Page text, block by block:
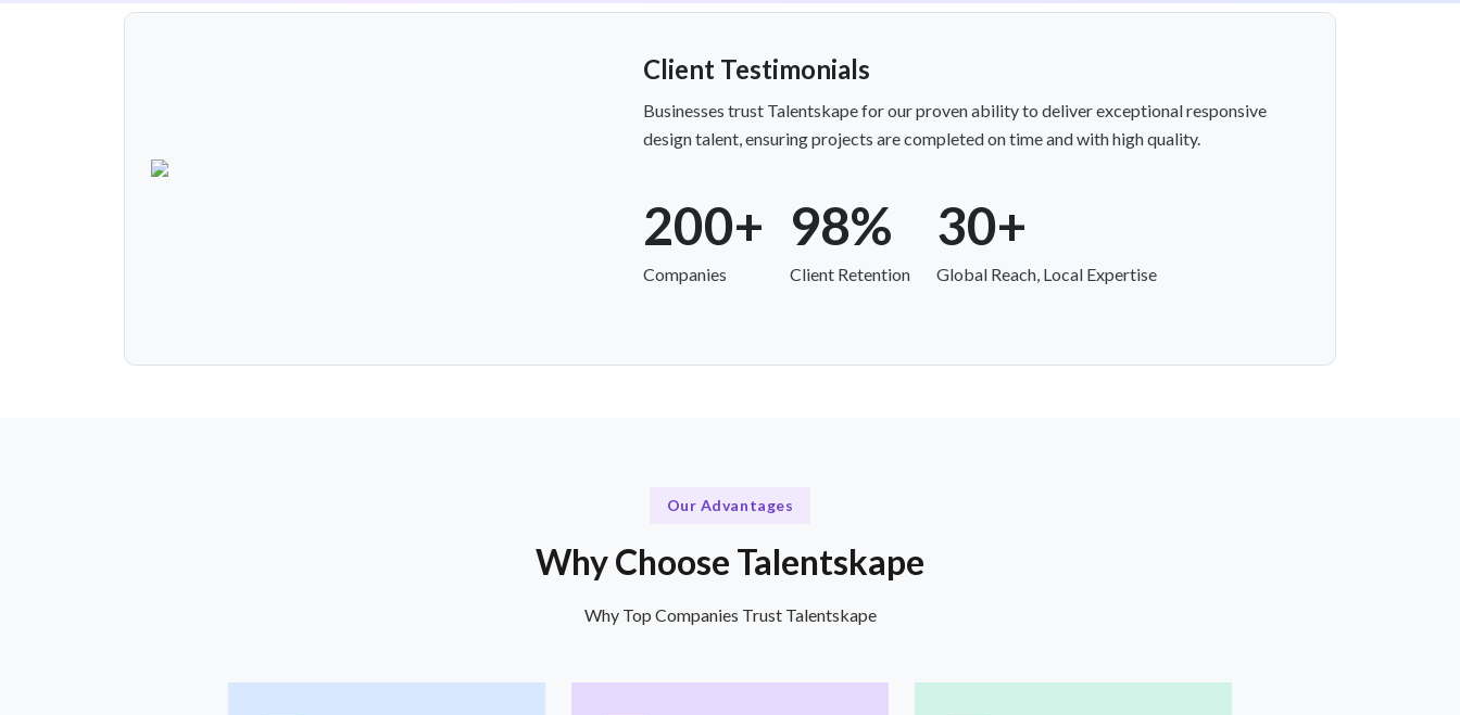
Client Testimonials
Businesses trust Talentskape for our proven ability to deliver exceptional responsive
design talent, ensuring projects are completed on time and with high quality.
200+
Companies
98%
Client Retention
30+
Global Reach, Local Expertise
Our Advantages
Why Choose Talentskape
Why Top Companies Trust Talentskape